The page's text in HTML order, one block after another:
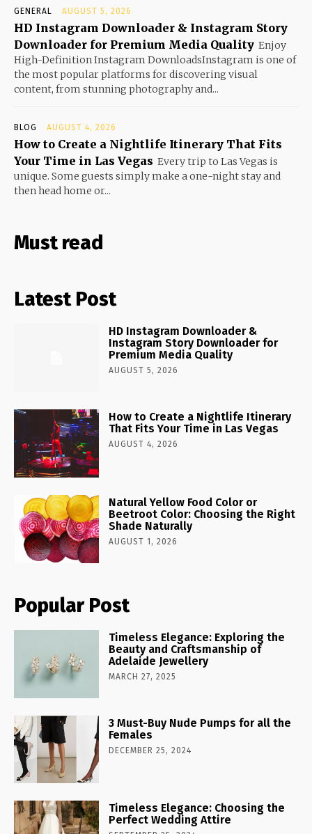
GENERAL AUGUST 5, 2026
HD Instagram Downloader & Instagram Story
Downloader for Premium Media Quality Enjoy
High-Definition Instagram DownloadsInstagram is one of
the most popular platforms for discovering visual
content, from stunning photography and...
BLOG AUGUST 4, 2026
How to Create a Nightlife Itinerary That Fits
Your Time in Las Vegas Every trip to Las Vegas is
unique. Some guests simply make a one-night stay and
then head home or...
Must read
Latest Post
HD Instagram Downloader &
Instagram Story Downloader for
Premium Media Quality
AUGUST 5, 2026
How to Create a Nightlife Itinerary
That Fits Your Time in Las Vegas
AUGUST 4, 2026
Natural Yellow Food Color or
Beetroot Color: Choosing the Right
Shade Naturally
AUGUST 1, 2026
Popular Post
Timeless Elegance: Exploring the
Beauty and Craftsmanship of
Adelaide Jewellery
MARCH 27, 2025
3 Must-Buy Nude Pumps for all the
Females
DECEMBER 25, 2024
Timeless Elegance: Choosing the
Perfect Wedding Attire